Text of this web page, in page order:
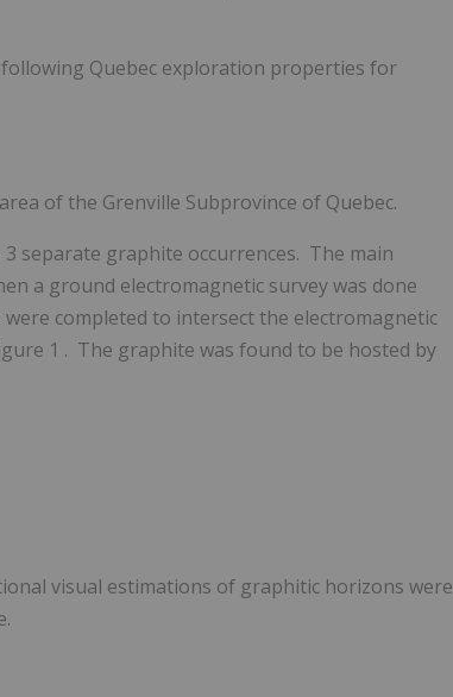
following Quebec exploration properties for
of the Grenville Subprovince of Quebec.
separate graphite occurrences. The main
a ground electromagnetic survey was done
completed to intersect the electromagnetic
1 . The graphite was found to be hosted by
visual estimations of graphitic horizons were